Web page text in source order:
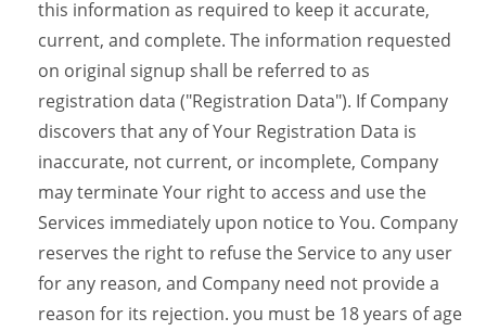
this information as required to keep it accurate,
current, and complete. The information requested
on original signup shall be referred to as
registration data ("Registration Data"). If Company
discovers that any of Your Registration Data is
inaccurate, not current, or incomplete, Company
may terminate Your right to access and use the
Services immediately upon notice to You. Company
reserves the right to refuse the Service to any user
for any reason, and Company need not provide a
reason for its rejection. you must be 18 years of age